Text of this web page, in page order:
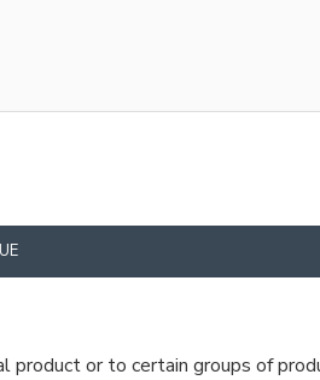
or to certain groups of